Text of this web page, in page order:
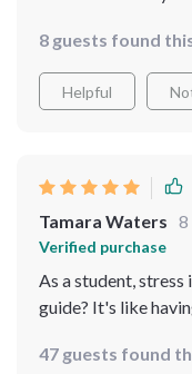
super helpful
8 guests found
Helpful
Tamara Waters 8
Verified purchase
As a student,
guide? It's like
47 guests found